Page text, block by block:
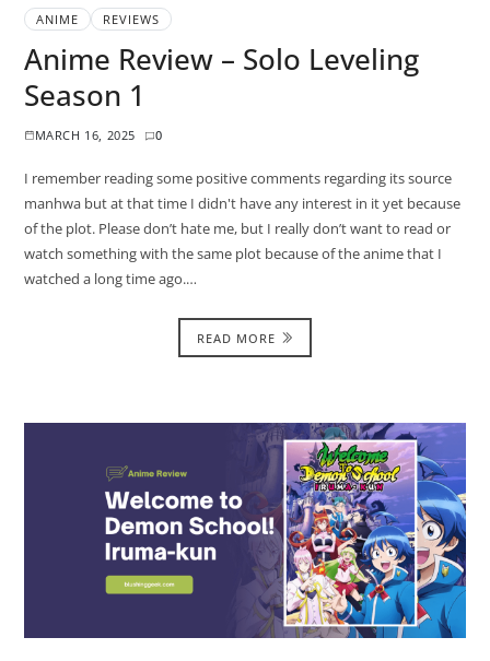
ANIME REVIEWS
Anime Review – Solo Leveling
Season 1
MARCH 16, 2025 0
I remember reading some positive comments regarding its source
manhwa but at that time I didn't have any interest in it yet because
of the plot. Please don’t hate me, but I really don’t want to read or
watch something with the same plot because of the anime that I
watched a long time ago.…
READ MORE